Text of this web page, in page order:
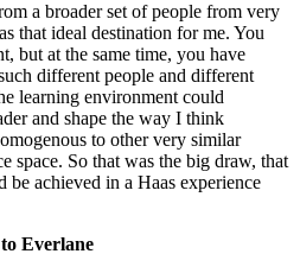
a broader set of people from very
that ideal destination for me. You
but at the same time, you have
different people and different
learning environment could
and shape the way I think
to other very similar
space. So that was the big draw, that
achieved in a Haas experience
Everlane